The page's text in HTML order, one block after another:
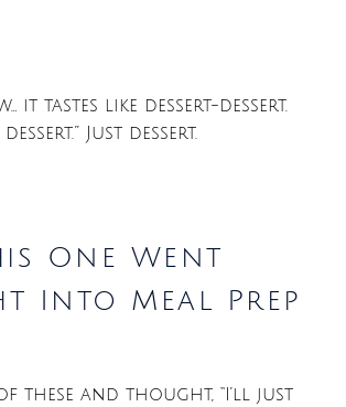
it tastes like dessert-dessert.
Just dessert.
One Went
Into Meal Prep
these and thought, “I’ll just